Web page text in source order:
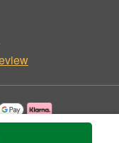
by Betty's Floreria.